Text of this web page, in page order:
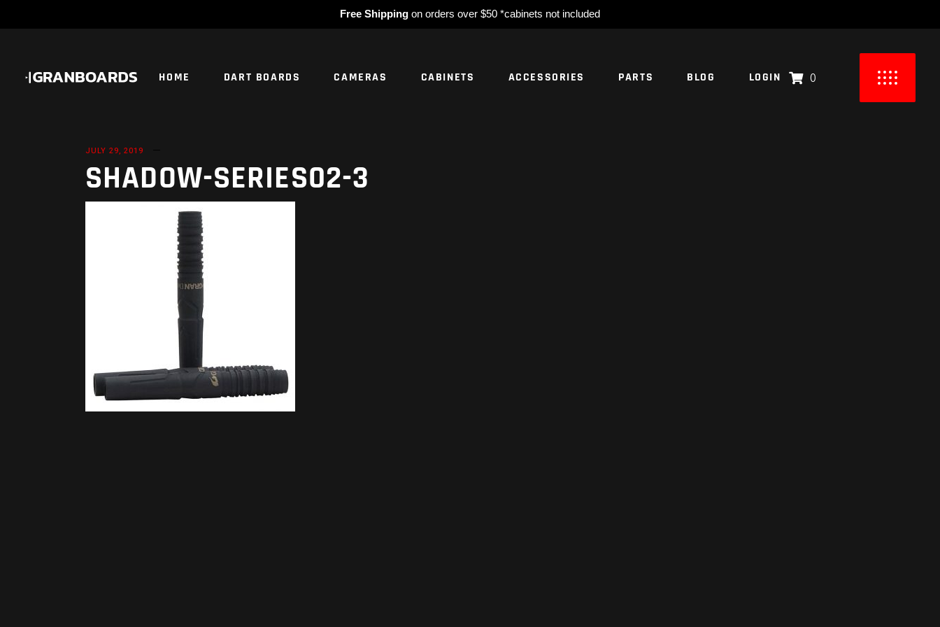
Free Shipping on orders over $50 *cabinets not included
HOME DART BOARDS CAMERAS CABINETS ACCESSORIES PARTS BLOG LOGIN 0
JULY 29, 2019
SHADOW-SERIES02-3